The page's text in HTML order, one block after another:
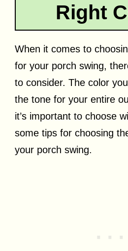
Right
When it comes to
for your porch swing,
to consider. The color
the tone for your entire
it’s important to choose
some tips for choosing
your porch swing.